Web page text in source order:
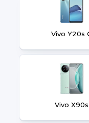
Vivo Y20s
Vivo X90s